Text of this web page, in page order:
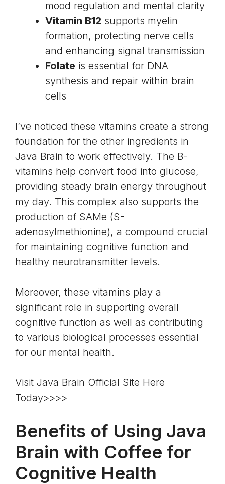
mood regulation and mental clarity
Vitamin B12 supports myelin
formation, protecting nerve cells
and enhancing signal transmission
Folate is essential for DNA
synthesis and repair within brain
cells
I’ve noticed these vitamins create a strong
foundation for the other ingredients in
Java Brain to work effectively. The B-
vitamins help convert food into glucose,
providing steady brain energy throughout
my day. This complex also supports the
production of SAMe (S-
adenosylmethionine), a compound crucial
for maintaining cognitive function and
healthy neurotransmitter levels.
Moreover, these vitamins play a
significant role in supporting overall
cognitive function as well as contributing
to various biological processes essential
for our mental health.
Visit Java Brain Official Site Here
Today>>>>
Benefits of Using Java
Brain with Coffee for
Cognitive Health